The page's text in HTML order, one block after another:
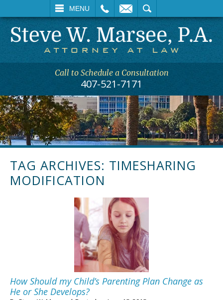
MENU
SEARCH
Call to Schedule a Consultation
407-521-7171
TAG ARCHIVES: TIMESHARING
MODIFICATION
How Should my Child’s Parenting Plan Change as
He or She Develops?